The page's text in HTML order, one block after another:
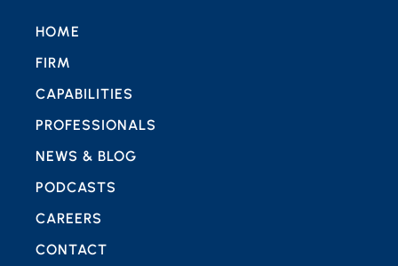
HOME
FIRM
CAPABILITIES
PROFESSIONALS
NEWS & BLOG
PODCASTS
CAREERS
CONTACT